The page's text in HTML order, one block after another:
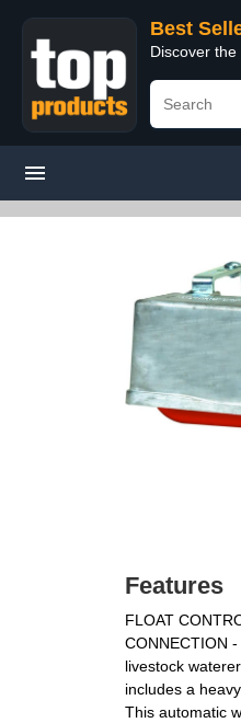
Best
Discover
Features
FLOAT
CONNECTION
livestock
includes a
This automatic